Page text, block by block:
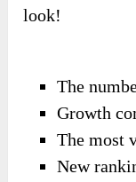
look!
The
Growth
The most
New